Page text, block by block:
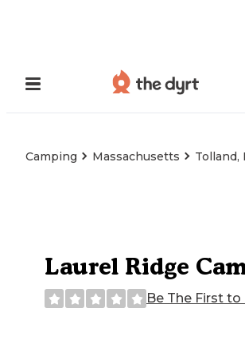
Camping Massachusetts Tolland,
Laurel Ridge
Be The First to